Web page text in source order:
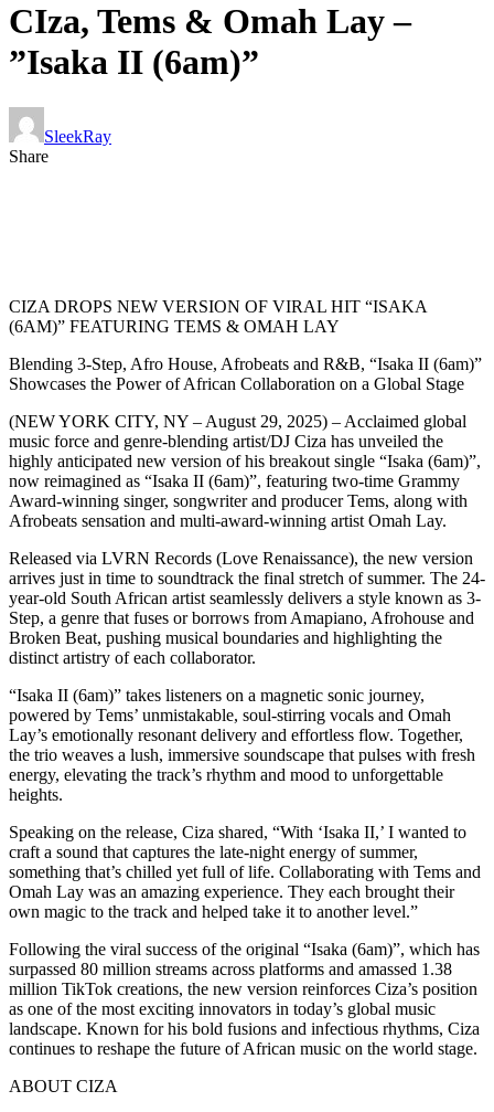
CIza, Tems & Omah Lay –
”Isaka II (6am)”
SleekRay
Share
CIZA DROPS NEW VERSION OF VIRAL HIT “ISAKA
(6AM)” FEATURING TEMS & OMAH LAY
Blending 3-Step, Afro House, Afrobeats and R&B, “Isaka II (6am)”
Showcases the Power of African Collaboration on a Global Stage
(NEW YORK CITY, NY – August 29, 2025) – Acclaimed global
music force and genre-blending artist/DJ Ciza has unveiled the
highly anticipated new version of his breakout single “Isaka (6am)”,
now reimagined as “Isaka II (6am)”, featuring two-time Grammy
Award-winning singer, songwriter and producer Tems, along with
Afrobeats sensation and multi-award-winning artist Omah Lay.
Released via LVRN Records (Love Renaissance), the new version
arrives just in time to soundtrack the final stretch of summer. The 24-
year-old South African artist seamlessly delivers a style known as 3-
Step, a genre that fuses or borrows from Amapiano, Afrohouse and
Broken Beat, pushing musical boundaries and highlighting the
distinct artistry of each collaborator.
“Isaka II (6am)” takes listeners on a magnetic sonic journey,
powered by Tems’ unmistakable, soul-stirring vocals and Omah
Lay’s emotionally resonant delivery and effortless flow. Together,
the trio weaves a lush, immersive soundscape that pulses with fresh
energy, elevating the track’s rhythm and mood to unforgettable
heights.
Speaking on the release, Ciza shared, “With ‘Isaka II,’ I wanted to
craft a sound that captures the late-night energy of summer,
something that’s chilled yet full of life. Collaborating with Tems and
Omah Lay was an amazing experience. They each brought their
own magic to the track and helped take it to another level.”
Following the viral success of the original “Isaka (6am)”, which has
surpassed 80 million streams across platforms and amassed 1.38
million TikTok creations, the new version reinforces Ciza’s position
as one of the most exciting innovators in today’s global music
landscape. Known for his bold fusions and infectious rhythms, Ciza
continues to reshape the future of African music on the world stage.
ABOUT CIZA